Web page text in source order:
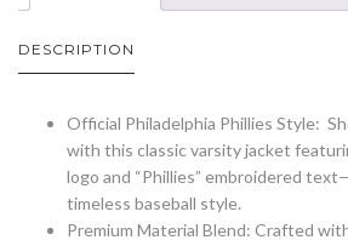
DESCRIPTION
Official Philadelphia Phillies Style:
with this classic varsity jacket
logo and “Phillies” embroidered
timeless baseball style.
Premium Material Blend: Crafted